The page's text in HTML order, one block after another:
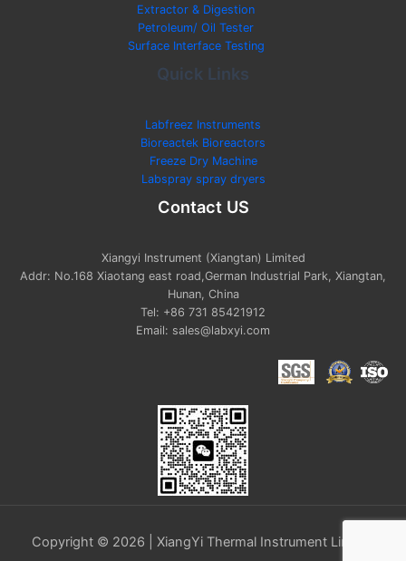
Extractor & Digestion
Petroleum/ Oil Tester
Surface Interface Testing
Quick Links
Labfreez Instruments
Bioreactek Bioreactors
Freeze Dry Machine
Labspray spray dryers
Contact US
Xiangyi Instrument (Xiangtan) Limited
Addr: No.168 Xiaotang east road,German Industrial Park, Xiangtan,
Hunan, China
Tel: +86 731 85421912
Email: sales@labxyi.com
Copyright © 2026 | XiangYi Thermal Instrument Limited